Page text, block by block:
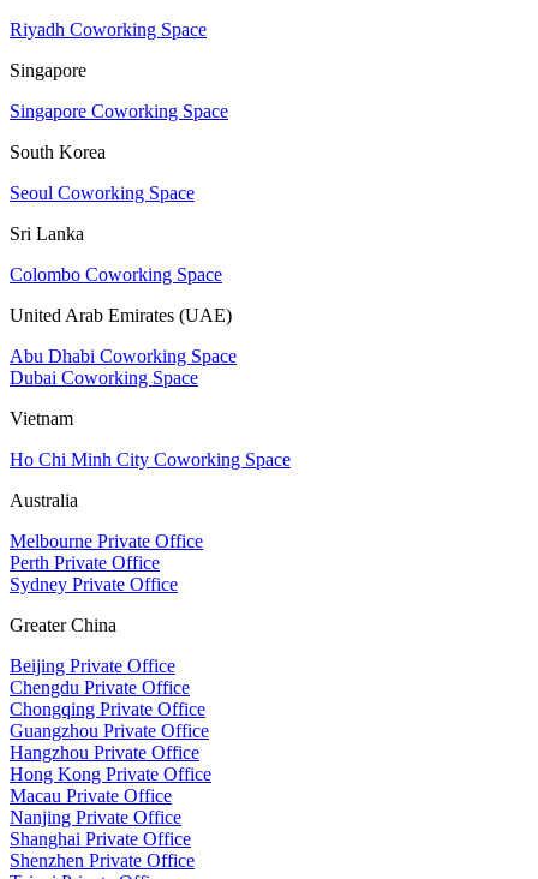
Riyadh Coworking Space
Singapore
Singapore Coworking Space
South Korea
Seoul Coworking Space
Sri Lanka
Colombo Coworking Space
United Arab Emirates (UAE)
Abu Dhabi Coworking Space
Dubai Coworking Space
Vietnam
Ho Chi Minh City Coworking Space
Australia
Melbourne Private Office
Perth Private Office
Sydney Private Office
Greater China
Beijing Private Office
Chengdu Private Office
Chongqing Private Office
Guangzhou Private Office
Hangzhou Private Office
Hong Kong Private Office
Macau Private Office
Nanjing Private Office
Shanghai Private Office
Shenzhen Private Office